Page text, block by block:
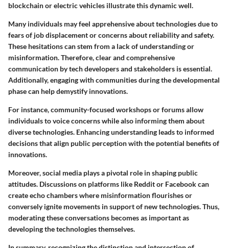
blockchain or electric vehicles illustrate this dynamic well.
Many individuals may feel apprehensive about technologies due to
fears of job displacement or concerns about reliability and safety.
These hesitations can stem from a lack of understanding or
misinformation. Therefore, clear and comprehensive
communication by tech developers and stakeholders is essential.
Additionally, engaging with communities during the developmental
phase can help demystify innovations.
For instance, community-focused workshops or forums allow
individuals to voice concerns while also informing them about
diverse technologies. Enhancing understanding leads to informed
decisions that align public perception with the potential benefits of
innovations.
Moreover,social media plays a pivotal role in shaping public
attitudes. Discussions on platforms like Reddit or Facebook can
create echo chambers where misinformation flourishes or
conversely ignite movements in support of new technologies. Thus,
moderating these conversations becomes as important as
developing the technologies themselves.